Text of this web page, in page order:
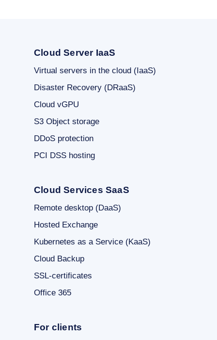
Cloud Server IaaS
Virtual servers in the cloud (IaaS)
Disaster Recovery (DRaaS)
Cloud vGPU
S3 Object storage
DDoS protection
PCI DSS hosting
Cloud Services SaaS
Remote desktop (DaaS)
Hosted Exchange
Kubernetes as a Service (KaaS)
Cloud Backup
SSL-certificates
Office 365
For clients